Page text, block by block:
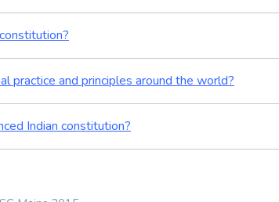
practice and principles around the world?
Indian constitution?